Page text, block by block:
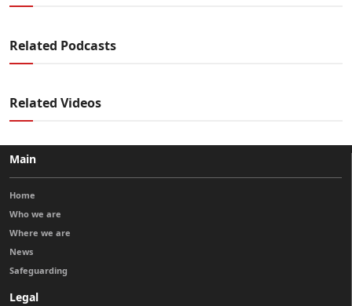
Related Podcasts
Related Videos
Main
Home
Who we are
Where we are
News
Safeguarding
Legal